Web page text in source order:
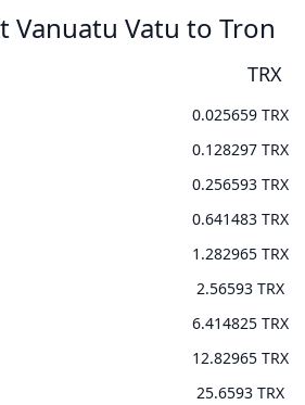
Vanuatu Vatu to Tron
TRX
0.025659 TRX
0.128297 TRX
0.256593 TRX
0.641483 TRX
1.282965 TRX
2.56593 TRX
6.414825 TRX
12.82965 TRX
25.6593 TRX